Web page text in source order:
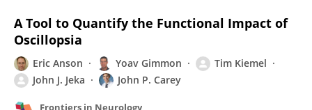
A Tool to Quantify the Functional Impact of
Oscillopsia
Eric Anson Yoav Gimmon
Tim Kiemel
John J. Jeka
John P. Carey
Frontiers in Neurology